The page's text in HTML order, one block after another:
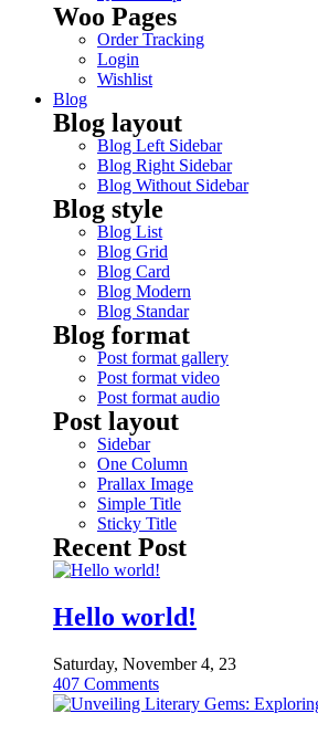
Woo Pages
Order Tracking
Login
Wishlist
Blog
Blog layout
Blog Left Sidebar
Blog Right Sidebar
Blog Without Sidebar
Blog style
Blog List
Blog Grid
Blog Card
Blog Modern
Blog Standar
Blog format
Post format gallery
Post format video
Post format audio
Post layout
Sidebar
One Column
Prallax Image
Simple Title
Sticky Title
Recent Post
Hello world!
Saturday, November 4, 23
407 Comments